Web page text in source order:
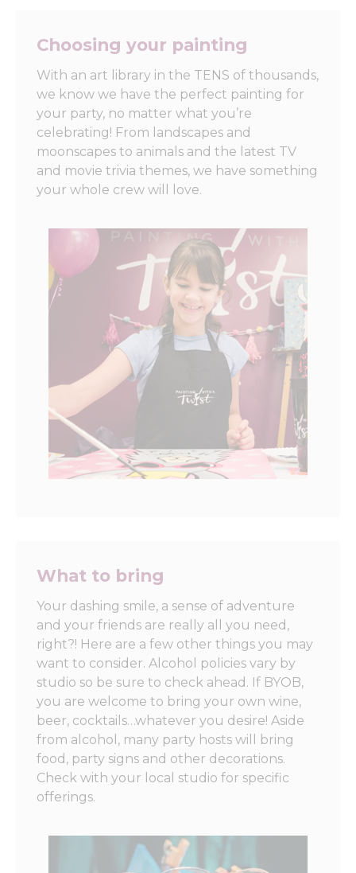
Choosing your painting
With an art library in the TENS of thousands,
we know we have the perfect painting for
your party, no matter what you’re
celebrating! From landscapes and
moonscapes to animals and the latest TV
and movie trivia themes, we have something
your whole crew will love.
What to bring
Your dashing smile, a sense of adventure
and your friends are really all you need,
right?! Here are a few other things you may
want to consider. Alcohol policies vary by
studio so be sure to check ahead. If BYOB,
you are welcome to bring your own wine,
beer, cocktails…whatever you desire! Aside
from alcohol, many party hosts will bring
food, party signs and other decorations.
Check with your local studio for specific
offerings.